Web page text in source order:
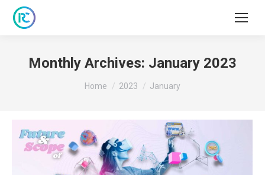
Monthly Archives: January 2023
You are here:
Home 2023 January